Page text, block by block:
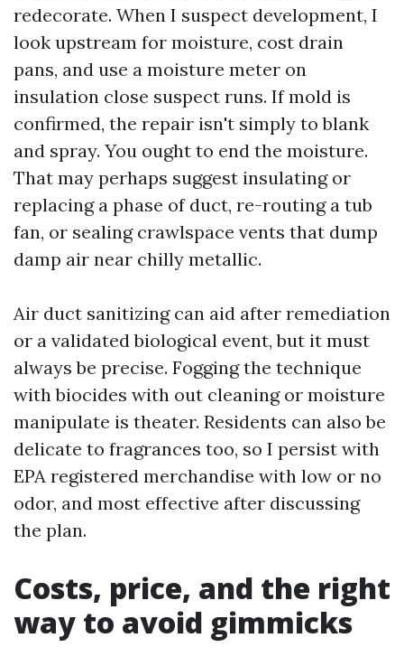
redecorate. When I suspect development, I
look upstream for moisture, cost drain
pans, and use a moisture meter on
insulation close suspect runs. If mold is
confirmed, the repair isn't simply to blank
and spray. You ought to end the moisture.
That may perhaps suggest insulating or
replacing a phase of duct, re-routing a tub
fan, or sealing crawlspace vents that dump
damp air near chilly metallic.
Air duct sanitizing can aid after remediation
or a validated biological event, but it must
always be precise. Fogging the technique
with biocides with out cleaning or moisture
manipulate is theater. Residents can also be
delicate to fragrances too, so I persist with
EPA registered merchandise with low or no
odor, and most effective after discussing
the plan.
Costs, price, and the right
way to avoid gimmicks